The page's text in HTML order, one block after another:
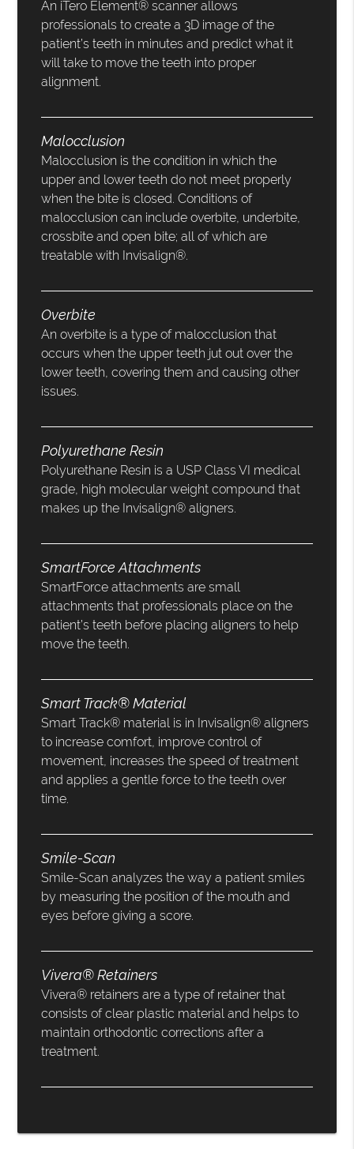
An iTero Element® scanner allows
professionals to create a 3D image of the
patient’s teeth in minutes and predict what it
will take to move the teeth into proper
alignment.
Malocclusion
Malocclusion is the condition in which the
upper and lower teeth do not meet properly
when the bite is closed. Conditions of
malocclusion can include overbite, underbite,
crossbite and open bite; all of which are
treatable with Invisalign®.
Overbite
An overbite is a type of malocclusion that
occurs when the upper teeth jut out over the
lower teeth, covering them and causing other
issues.
Polyurethane Resin
Polyurethane Resin is a USP Class VI medical
grade, high molecular weight compound that
makes up the Invisalign® aligners.
SmartForce Attachments
SmartForce attachments are small
attachments that professionals place on the
patient’s teeth before placing aligners to help
move the teeth.
Smart Track® Material
Smart Track® material is in Invisalign® aligners
to increase comfort, improve control of
movement, increases the speed of treatment
and applies a gentle force to the teeth over
time.
Smile-Scan
Smile-Scan analyzes the way a patient smiles
by measuring the position of the mouth and
eyes before giving a score.
Vivera® Retainers
Vivera® retainers are a type of retainer that
consists of clear plastic material and helps to
maintain orthodontic corrections after a
treatment.